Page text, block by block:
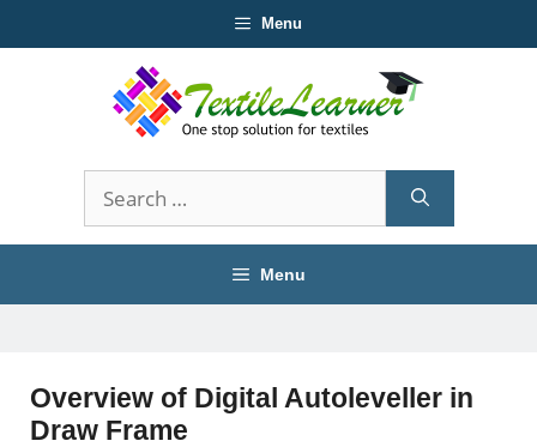
to
Menu
Search
for:
Menu
Overview of Digital Autoleveller in
Draw Frame